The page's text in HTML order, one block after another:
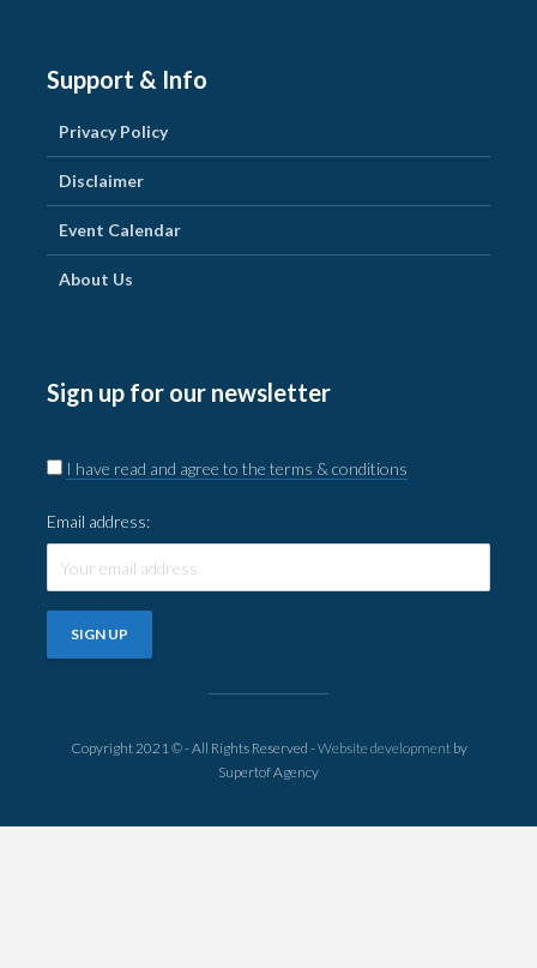
Support & Info
Privacy Policy
Disclaimer
Event Calendar
About Us
Sign up for our newsletter
I have read and agree to the terms & conditions
Email address:
Copyright 2021 © - All Rights Reserved -Website developmentby
Supertof Agency